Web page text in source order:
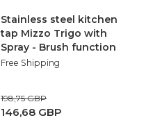
Stainless steel kitchen
tap Mizzo Trigo with
Spray - Brush function
Free Shipping
146,68 GBP
198,75 GBP